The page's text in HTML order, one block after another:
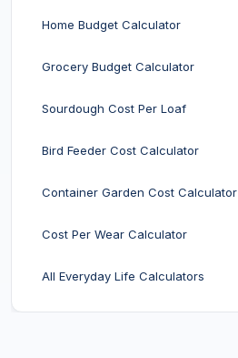
Home Budget Calculator
Grocery Budget Calculator
Sourdough Cost Per Loaf
Bird Feeder Cost Calculator
Container Garden Cost Calculator
Cost Per Wear Calculator
All Everyday Life Calculators